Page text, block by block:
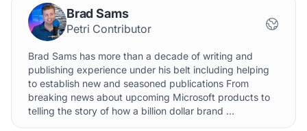
Brad Sams
Petri Contributor
Brad Sams has more than a decade of writing and
publishing experience under his belt including helping
to establish new and seasoned publications From
breaking news about upcoming Microsoft products to
telling the story of how a billion dollar brand ...